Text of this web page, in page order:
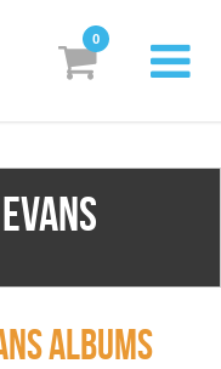
0
ALBUMS